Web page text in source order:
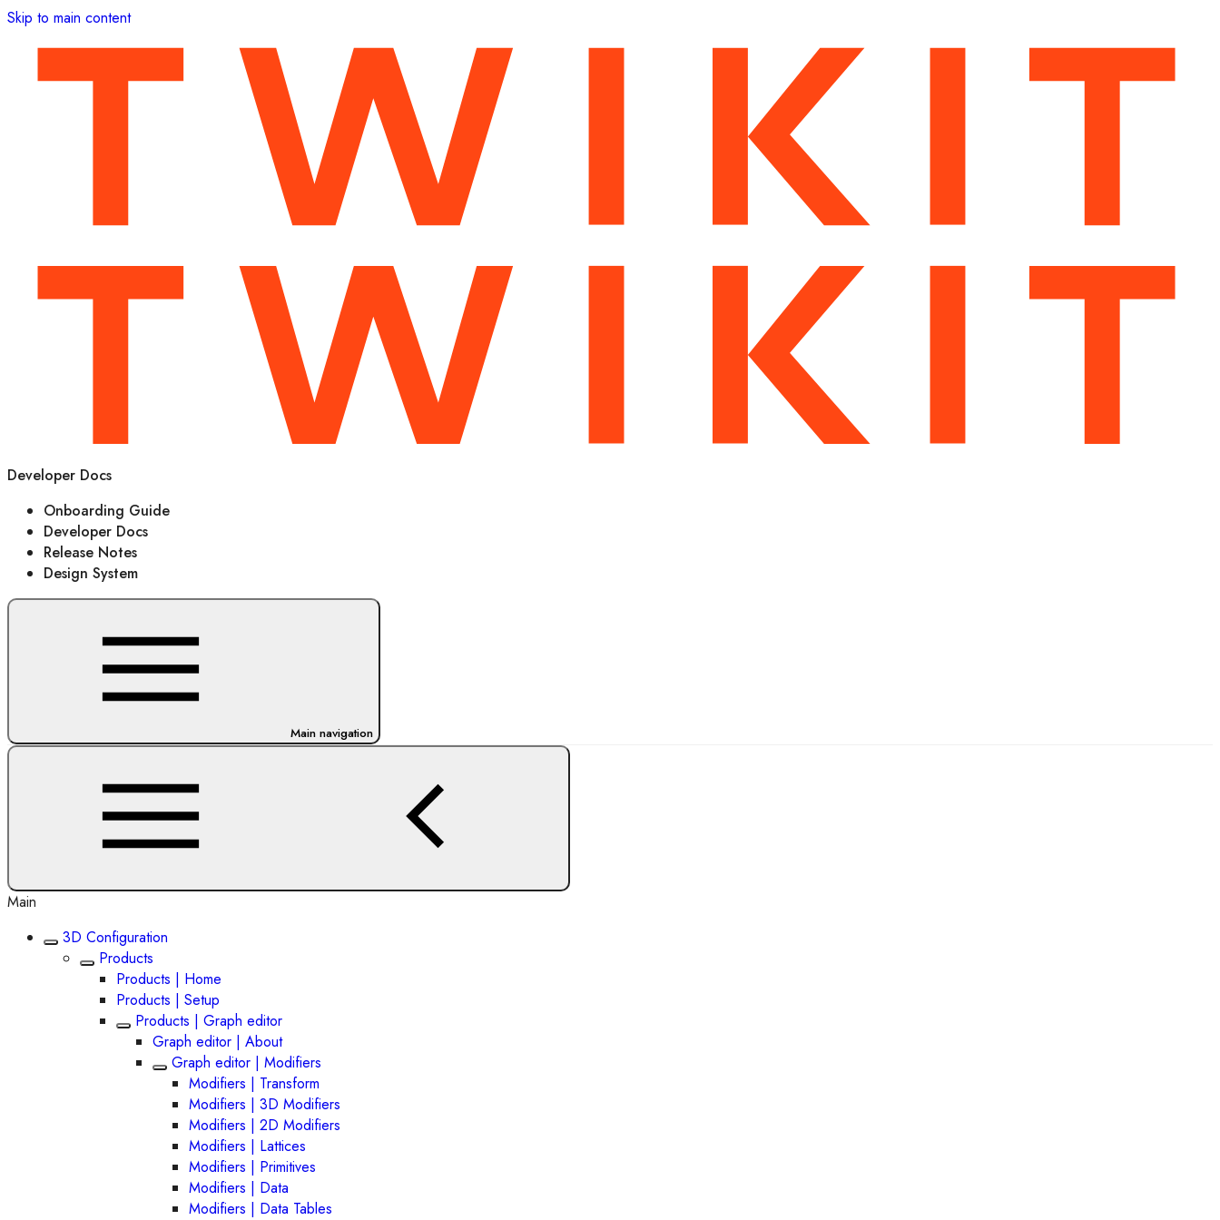
Skip to main content
Developer Docs
Onboarding Guide
Developer Docs
Release Notes
Design System
Main navigation
Main
3D Configuration
Products
Products | Home
Products | Setup
Products | Graph editor
Graph editor | About
Graph editor | Modifiers
Modifiers | Transform
Modifiers | 3D Modifiers
Modifiers | 2D Modifiers
Modifiers | Lattices
Modifiers | Primitives
Modifiers | Data
Modifiers | Data Tables